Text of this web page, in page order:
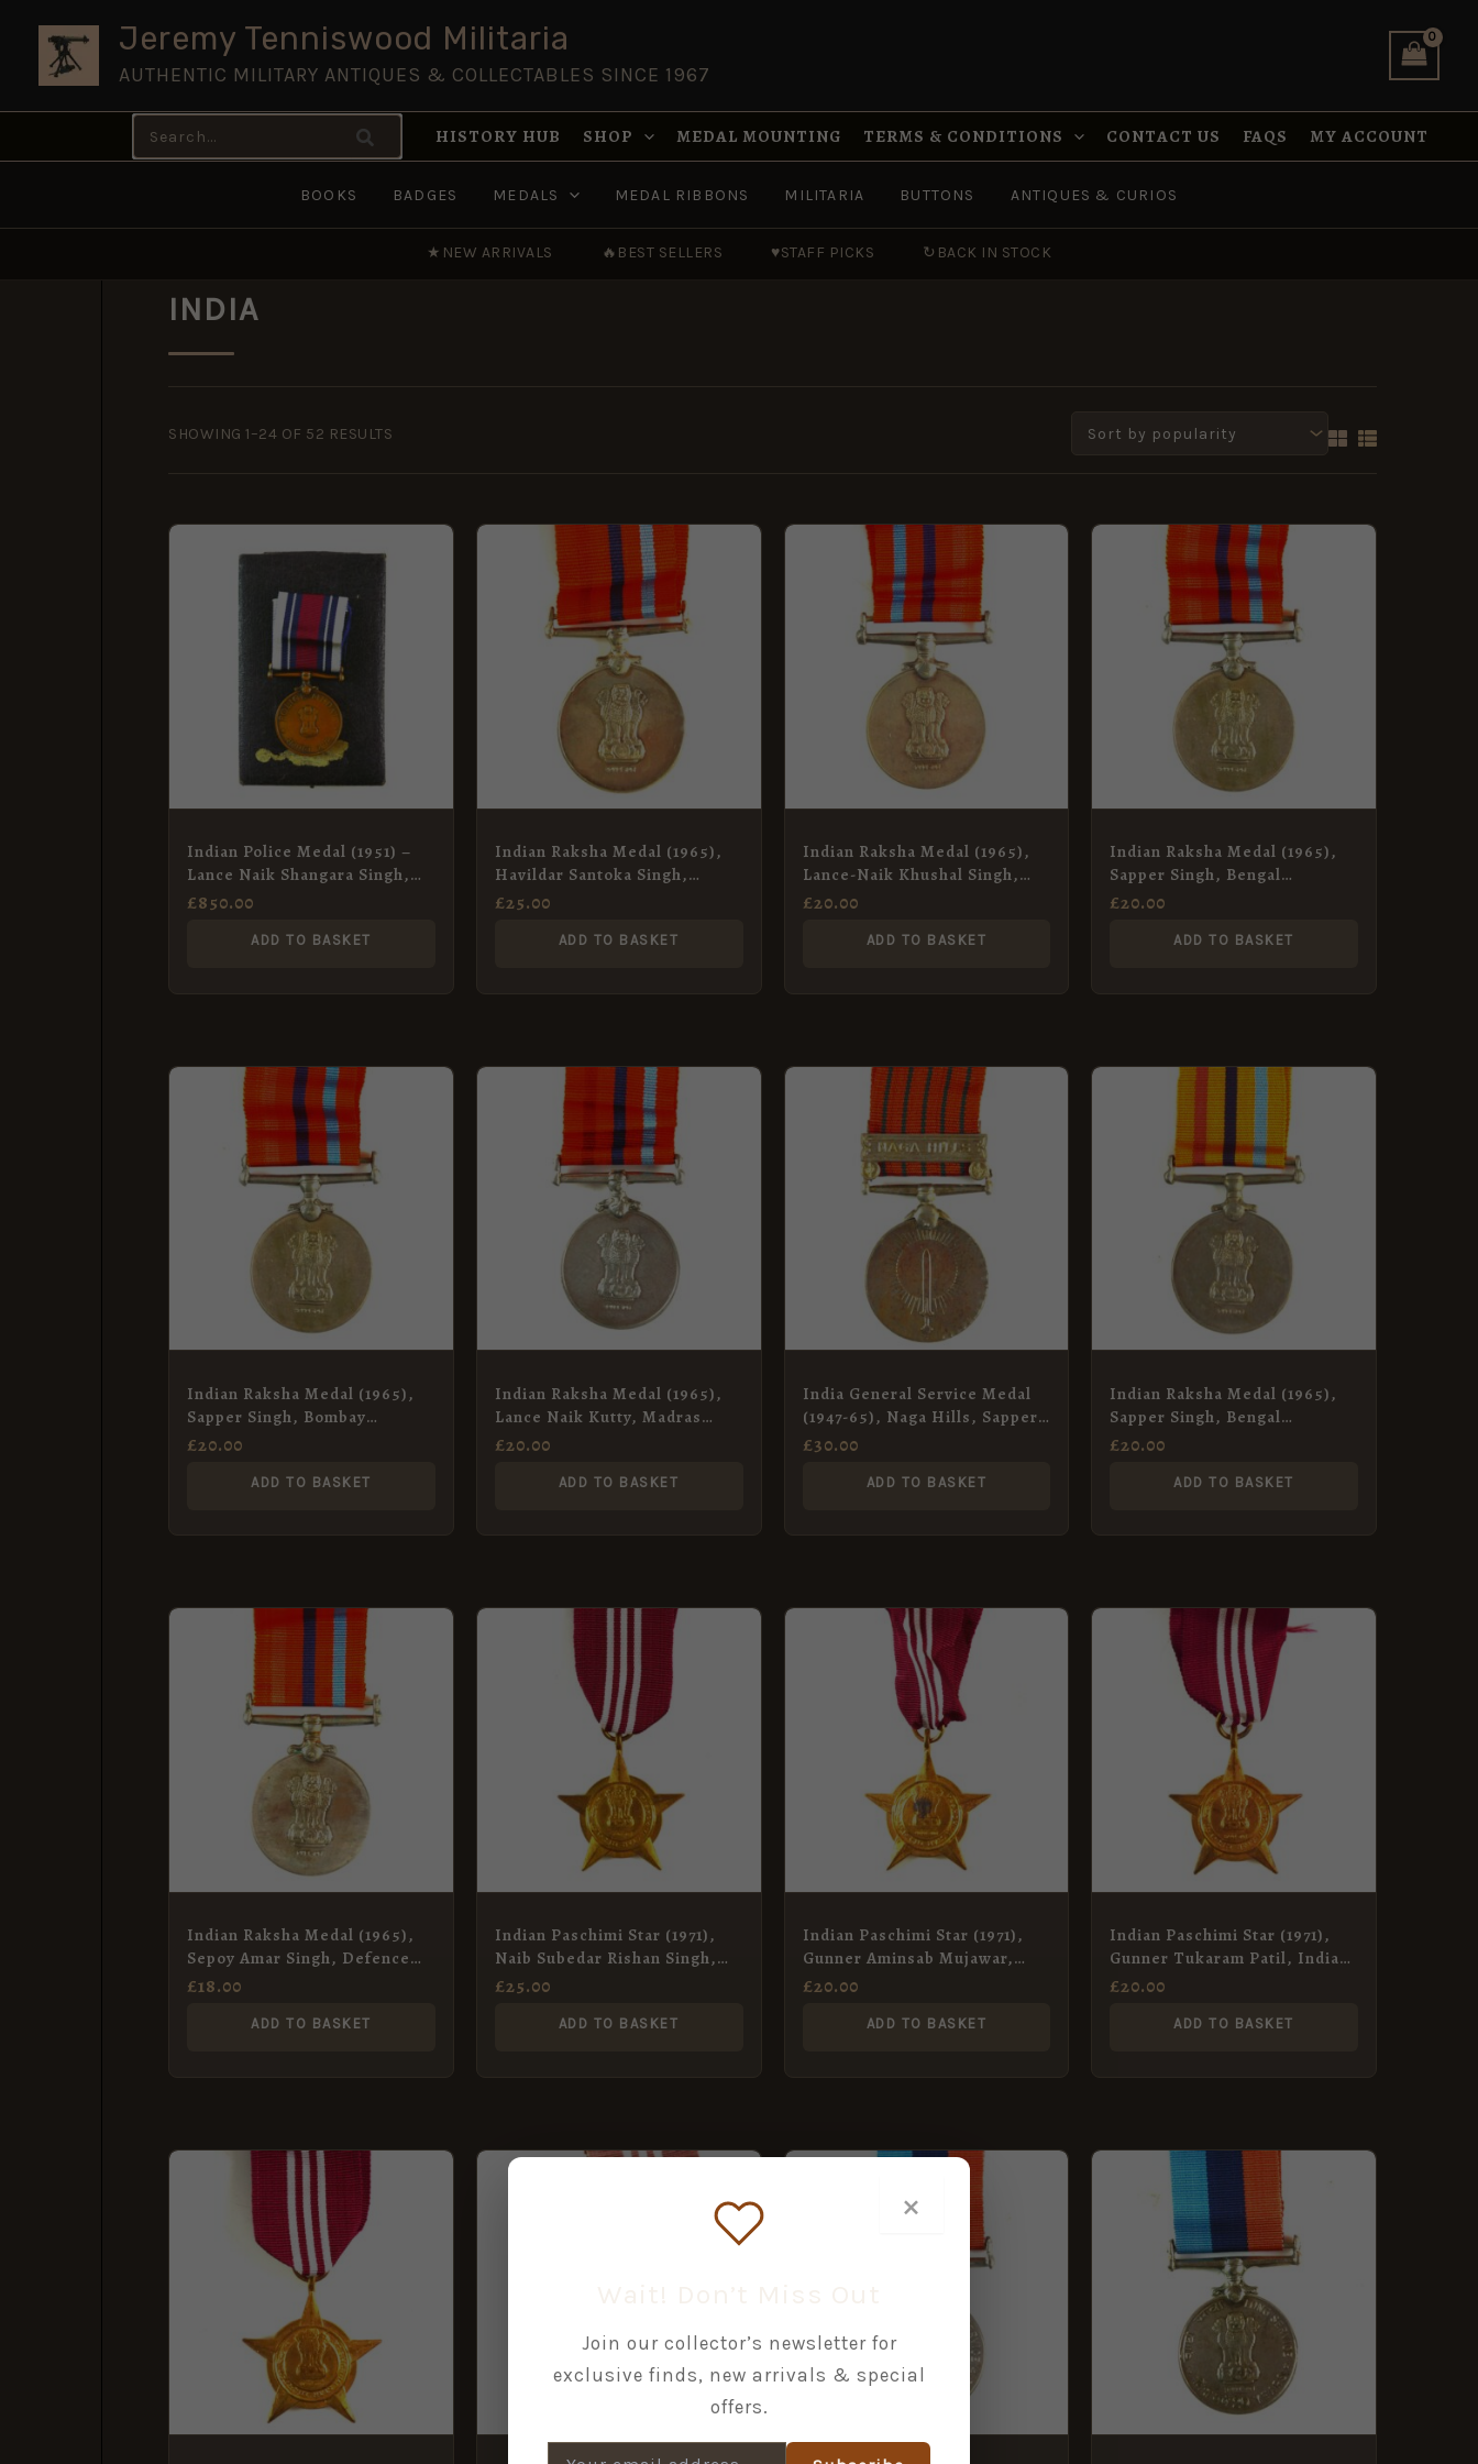
content
Jeremy Tenniswood Militaria
AUTHENTIC MILITARY ANTIQUES & COLLECTABLES SINCE 1967
Search
for:
HISTORY HUB SHOP MEDAL MOUNTING TERMS & CONDITIONS CONTACT US FAQS MY ACCOUNT
BOOKS BADGES MEDALS MEDAL RIBBONS MILITARIA BUTTONS ANTIQUES & CURIOS
★ NEW ARRIVALS 🔥 BEST SELLERS ♥STAFF PICKS ↻ BACK IN STOCK
INDIA
SHOWING 1–24 OF 52 RESULTS
Indian Police Medal (1951) –
Lance Naik Shangara Singh,
BSF
£850.00
ADD TO BASKET
Indian Raksha Medal (1965),
Havildar Santoka Singh,
Indian Electrical and
£25.00
ADD TO BASKET
Indian Raksha Medal (1965),
Lance-Naik Khushal Singh,
Defence Security Corps
£20.00
ADD TO BASKET
Indian Raksha Medal (1965),
Sapper Singh, Bengal
Engineer Group
£20.00
ADD TO BASKET
Indian Raksha Medal (1965),
Sapper Singh, Bombay
Engineer Group
£20.00
ADD TO BASKET
Indian Raksha Medal (1965),
Lance Naik Kutty, Madras
Engineer Group
£20.00
ADD TO BASKET
India General Service Medal
(1947-65), Naga Hills, Sapper
Sugha Singh, Bengal Engineer
£30.00
ADD TO BASKET
Indian Raksha Medal (1965),
Sapper Singh, Bengal
Engineer Group
£20.00
ADD TO BASKET
Indian Raksha Medal (1965),
Sepoy Amar Singh, Defence
Security Corps
£18.00
ADD TO BASKET
Indian Paschimi Star (1971),
Naib Subedar Rishan Singh,
Indian Artillery
£25.00
ADD TO BASKET
Indian Paschimi Star (1971),
Gunner Aminsab Mujawar,
Indian Artillery
£20.00
ADD TO BASKET
Indian Paschimi Star (1971),
Gunner Tukaram Patil, Indian
Artillery
£20.00
ADD TO BASKET
×
Join our collector’s newsletter for
exclusive finds, new arrivals & special
offers.